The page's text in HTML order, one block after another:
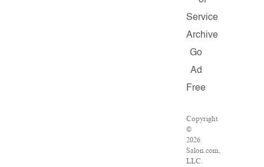
Service
Archive
Go
Ad
Free
Copyright
©
2026
Salon.com,
LLC.